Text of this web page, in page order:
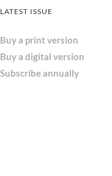
LATEST ISSUE
Buy a print version
Buy a digital version
Subscribe annually